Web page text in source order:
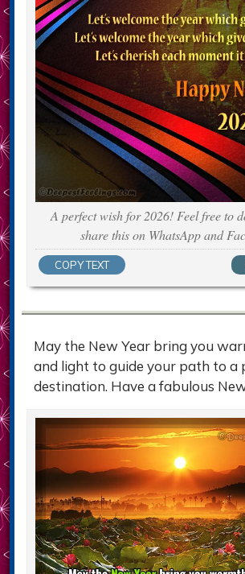
A perfect wish for 2026! Feel free to
share this on WhatsApp and
COPY TEXT
May the New Year bring you
and light to guide your path to a
destination. Have a fabulous